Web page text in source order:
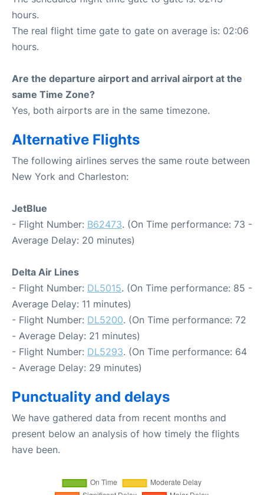
hours.
The real flight time gate to gate on average is: 02:06
hours.
Are the departure airport and arrival airport at the
same Time Zone?
Yes, both airports are in the same timezone.
Alternative Flights
The following airlines serves the same route between
New York and Charleston:
JetBlue
- Flight Number: B62473. (On Time performance: 73 -
Average Delay: 20 minutes)
Delta Air Lines
- Flight Number: DL5015. (On Time performance: 85 -
Average Delay: 11 minutes)
- Flight Number: DL5200. (On Time performance: 72
- Average Delay: 21 minutes)
- Flight Number: DL5293. (On Time performance: 64
- Average Delay: 29 minutes)
Punctuality and delays
We have gathered data from recent months and
present below an analysis of how timely the flights
have been.